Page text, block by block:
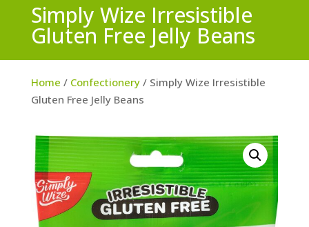
Simply Wize Irresistible
Gluten Free Jelly Beans
Home / Confectionery/ Simply Wize Irresistible
Gluten Free Jelly Beans